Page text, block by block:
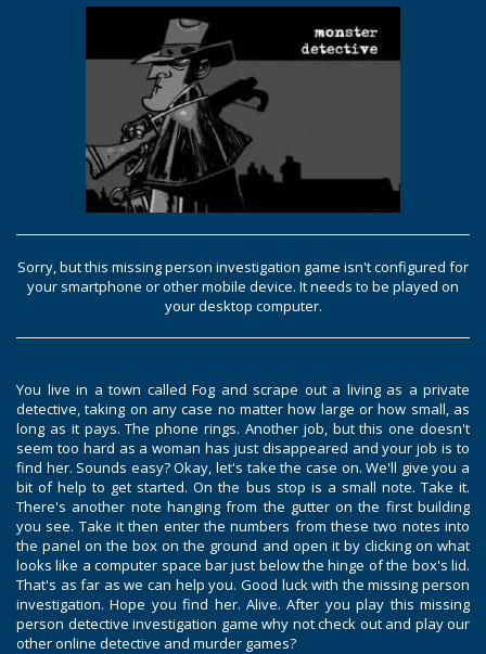
Sorry, but this missing person investigation game isn't configured for
your smartphone or other mobile device. It needs to be played on
your desktop computer.
You live in a town called Fog and scrape out a living as a private
detective, taking on any case no matter how large or how small, as
long as it pays. The phone rings. Another job, but this one doesn't
seem too hard as a woman has just disappeared and your job is to
find her. Sounds easy? Okay, let's take the case on. We'll give you a
bit of help to get started. On the bus stop is a small note. Take it.
There's another note hanging from the gutter on the first building
you see. Take it then enter the numbers from these two notes into
the panel on the box on the ground and open it by clicking on what
looks like a computer space bar just below the hinge of the box's lid.
That's as far as we can help you. Good luck with the missing person
investigation. Hope you find her. Alive. After you play this missing
person detective investigation game why not check out and play our
other online detective and murder games?